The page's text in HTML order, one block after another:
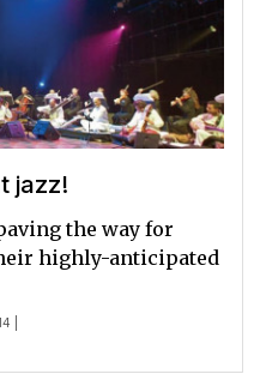
jazz!
|
the way for
highly-anticipated